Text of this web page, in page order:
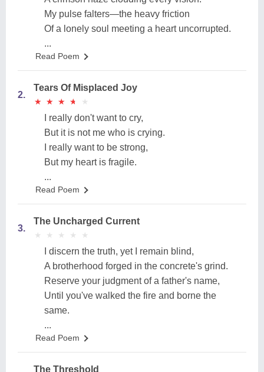
My pulse falters—the heavy friction
Of a lonely soul meeting a heart uncorrupted.
...
Read Poem
2.
Tears Of Misplaced Joy
★
★ ★
★ ★
★ ★
★ ★
★
I really don't want to cry,
But it is not me who is crying.
I really want to be strong,
But my heart is fragile.
...
Read Poem
3.
The Uncharged Current
★
★ ★
★ ★
★ ★
★ ★
★
I discern the truth, yet I remain blind,
A brotherhood forged in the concrete's grind.
Reserve your judgment of a father's name,
Until you've walked the fire and borne the
same.
...
Read Poem
The Threshold